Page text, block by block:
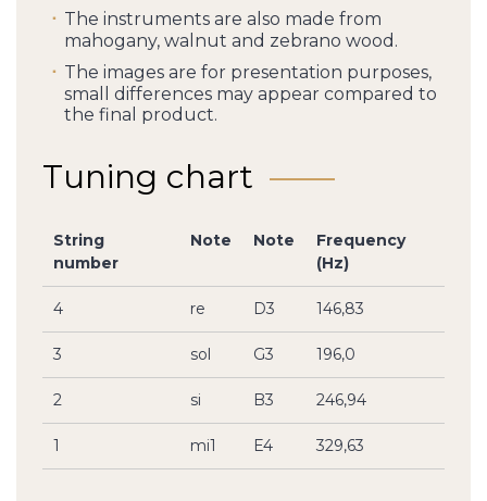
The instruments are also made from
mahogany, walnut and zebrano wood.
The images are for presentation purposes,
small differences may appear compared to
the final product.
Tuning chart
String
number
Note Note
Frequency
(Hz)
4 re D3 146,83
3 sol G3 196,0
2 si B3 246,94
1 mi1 E4 329,63